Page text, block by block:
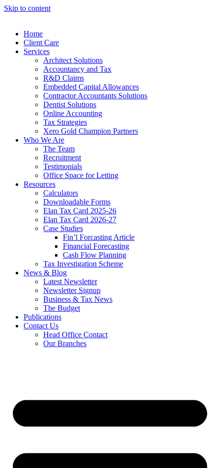
Skip to content
Home
Client Care
Services
Architect Solutions
Accountancy and Tax
R&D Claims
Embedded Capital Allowances
Contractor Accountants Solutions
Dentist Solutions
Online Accounting
Tax Strategies
Xero Gold Champion Partners
Who We Are
The Team
Recruitment
Testimonials
Office Space for Letting
Resources
Calculators
Downloadable Forms
Elan Tax Card 2025-26
Elan Tax Card 2026-27
Case Studies
Fin’l Forcasting Article
Financial Forecasting
Cash Flow Planning
Tax Investigation Scheme
News & Blog
Latest Newsletter
Newsletter Signup
Business & Tax News
The Budget
Publications
Contact Us
Head Office Contact
Our Branches